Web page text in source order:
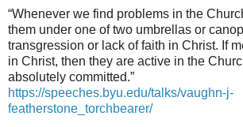
“Whenever we find problems in the
them under one of two umbrellas or
transgression or lack of faith in Christ. If
in Christ, then they are active in the
absolutely committed.”
https://speeches.byu.edu/talks/vaughn-j-
featherstone_torchbearer/